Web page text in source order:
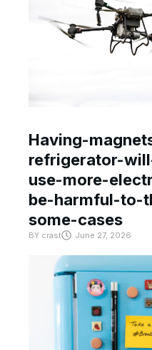
Having-
refrigerator-
use-more-
be-harmful-to-
some-cases
BY crast June 27, 2026